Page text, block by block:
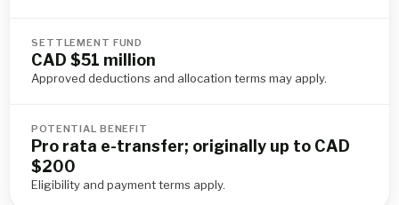
SETTLEMENT FUND
CAD $51 million
Approved deductions and allocation terms may apply.
POTENTIAL BENEFIT
Pro rata e-transfer; originally up to CAD
$200
Eligibility and payment terms apply.